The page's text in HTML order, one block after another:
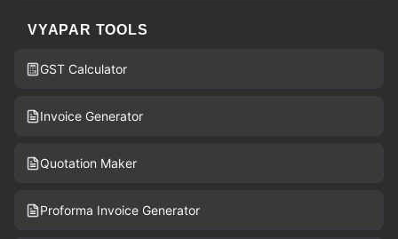
VYAPAR TOOLS
GST Calculator
Invoice Generator
Quotation Maker
Proforma Invoice Generator